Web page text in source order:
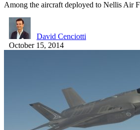
Among the aircraft deployed to Nellis Air
David Cenciotti
October 15, 2014